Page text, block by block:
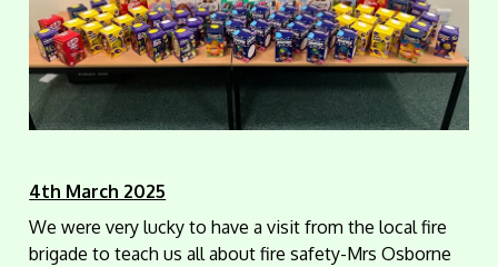
4th March 2025
We were very lucky to have a visit from the local fire
brigade to teach us all about fire safety-Mrs Osborne